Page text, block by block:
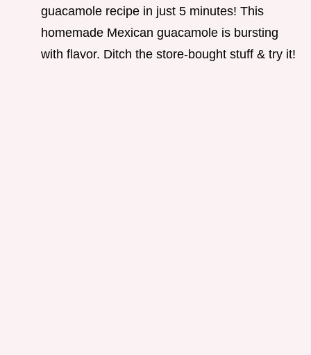
guacamole recipe in just 5 minutes! This
homemade Mexican guacamole is bursting
with flavor. Ditch the store-bought stuff & try it!